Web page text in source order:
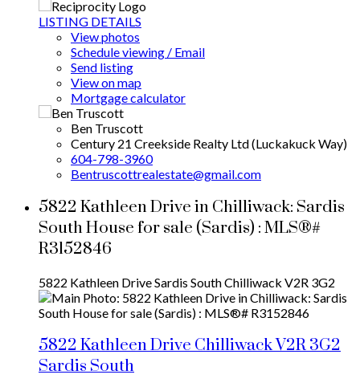
LISTING DETAILS
View photos
Schedule viewing / Email
Send listing
View on map
Mortgage calculator
Ben Truscott
Century 21 Creekside Realty Ltd (Luckakuck Way)
604-798-3960
Bentruscottrealestate@gmail.com
5822 Kathleen Drive in Chilliwack: Sardis
South House for sale (Sardis) : MLS®#
R3152846
5822 Kathleen DriveSardis SouthChilliwack V2R 3G2
5822 Kathleen DriveChilliwackV2R 3G2
Sardis South